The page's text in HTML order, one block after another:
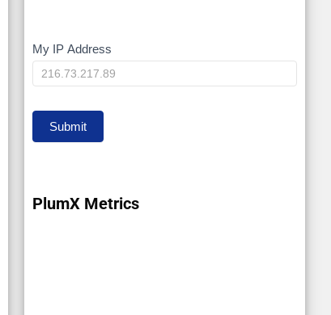
My
IP
My IP Address
Submit
PlumX Metrics